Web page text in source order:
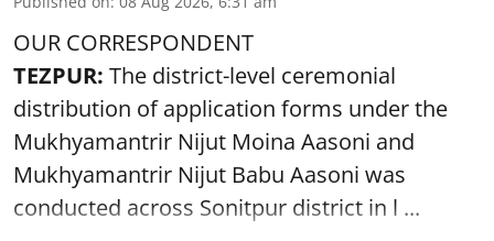
OUR CORRESPONDENT
TEZPUR: The district-level ceremonial
distribution of application forms under the
Mukhyamantrir Nijut Moina Aasoni and
Mukhyamantrir Nijut Babu Aasoni was
conducted across Sonitpur district in l ...